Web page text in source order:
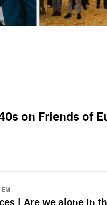
on Friends of
| Are we alone in